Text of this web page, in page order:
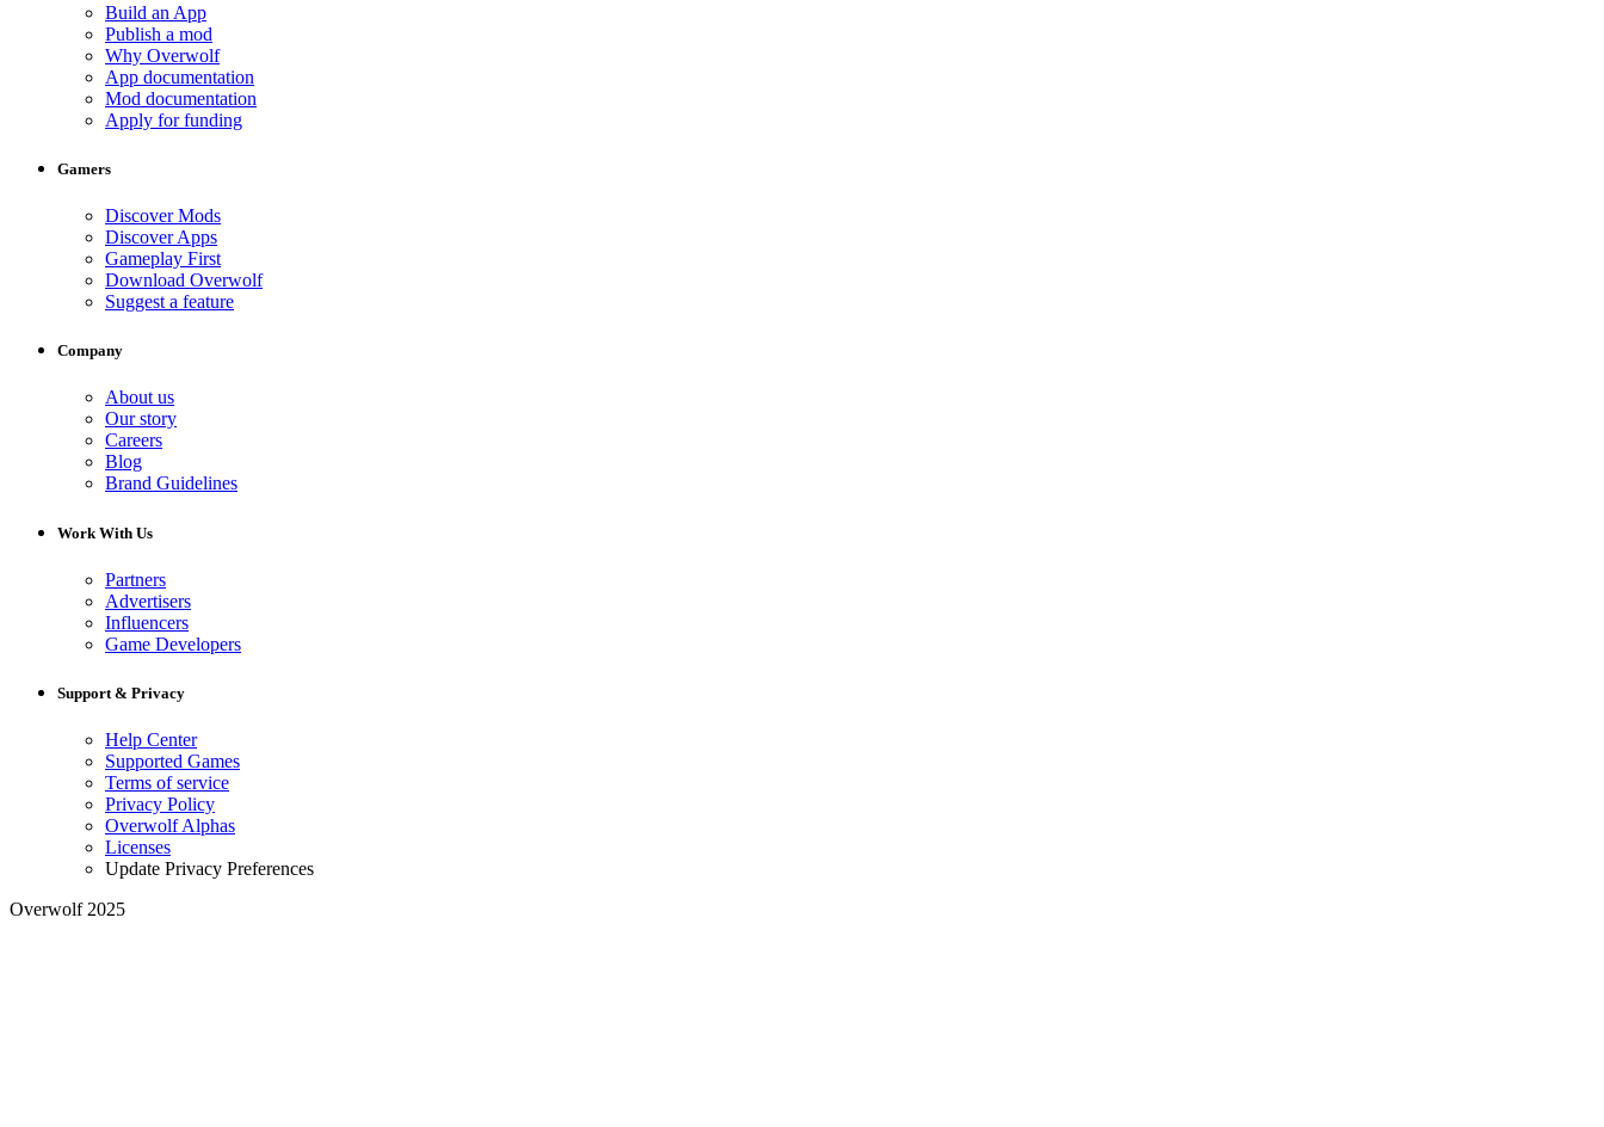
Build an App
Publish a mod
Why Overwolf
App documentation
Mod documentation
Apply for funding
Gamers
Discover Mods
Discover Apps
Gameplay First
Download Overwolf
Suggest a feature
Company
About us
Our story
Careers
Blog
Brand Guidelines
Work With Us
Partners
Advertisers
Influencers
Game Developers
Support & Privacy
Help Center
Supported Games
Terms of service
Privacy Policy
Overwolf Alphas
Licenses
Update Privacy Preferences
Overwolf 2025